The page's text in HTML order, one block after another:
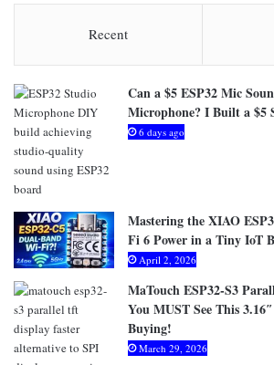
Recent
Can a $5 ESP32 Mic
Microphone? I Built a $5
6 days ago
Mastering the XIAO
Fi 6 Power in a Tiny IoT
April 2, 2026
MaTouch ESP32-S3
You MUST See This
Buying!
March 29, 2026